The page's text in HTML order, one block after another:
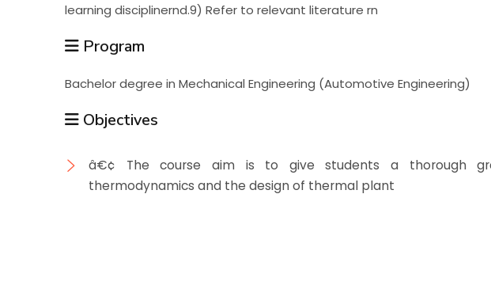
learning disciplinernd.9) Refer to relevant literature rn
Program
Bachelor degree in Mechanical Engineering (Automotive Engineering)
Objectives
â€¢ The course aim is to give students a thorough
thermodynamics and the design of thermal plant